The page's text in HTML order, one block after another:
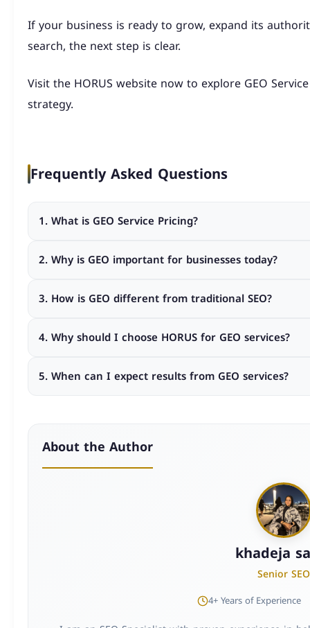
If your business is ready to grow, expand its
search, the next step is clear.
Visit the HORUS website now to explore GEO
strategy.
Frequently Asked Questions
1. What is GEO Service Pricing?
help your business appear in AI-generated search
2. Why is GEO important for businesses today?
decisions are made, improving visibility, authority, and
3. How is GEO different from traditional SEO?
focuses mainly on ranking in search engine result
4. Why should I choose HORUS for GEO services?
growth-focused approach designed to deliver
5. When can I expect results from GEO services?
About the Author
khadeja
Senior SEO
4+ Years of Experience